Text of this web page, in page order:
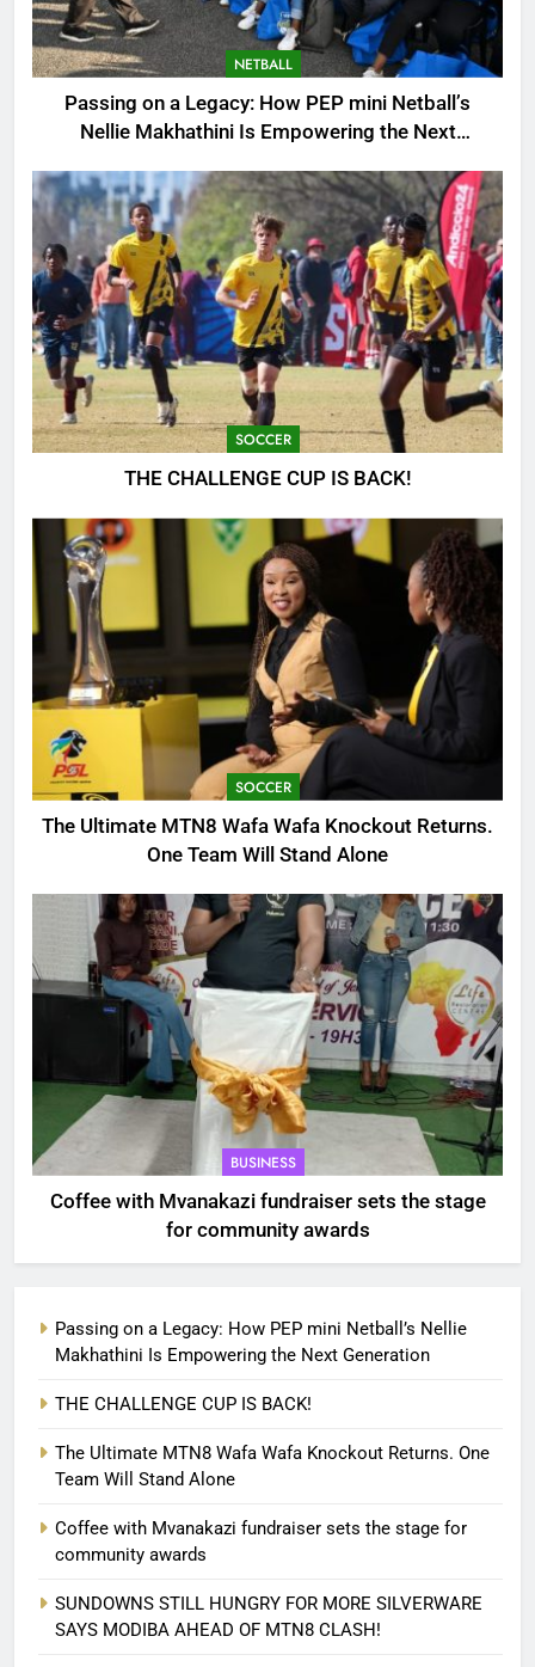
NETBALL
Passing on a Legacy: How PEP mini Netball’s
Nellie Makhathini Is Empowering the Next
SOCCER
THE CHALLENGE CUP IS BACK!
SOCCER
The Ultimate MTN8 Wafa Wafa Knockout Returns.
One Team Will Stand Alone
BUSINESS
Coffee with Mvanakazi fundraiser sets the stage
for community awards
Passing on a Legacy: How PEP mini Netball’s Nellie
Makhathini Is Empowering the Next Generation
THE CHALLENGE CUP IS BACK!
The Ultimate MTN8 Wafa Wafa Knockout Returns. One
Team Will Stand Alone
Coffee with Mvanakazi fundraiser sets the stage for
community awards
SUNDOWNS STILL HUNGRY FOR MORE SILVERWARE
SAYS MODIBA AHEAD OF MTN8 CLASH!